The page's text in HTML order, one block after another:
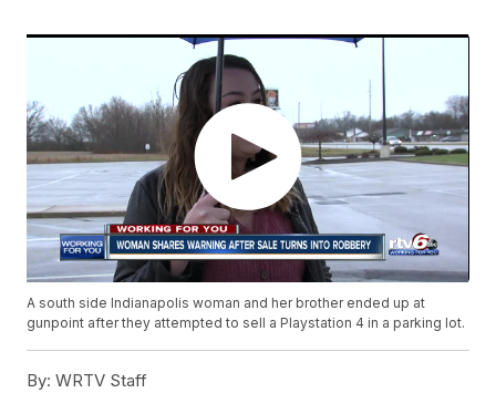
A south side Indianapolis woman and her brother ended up at
gunpoint after they attempted to sell a Playstation 4 in a parking lot.
By: WRTV Staff